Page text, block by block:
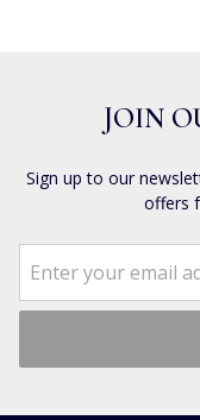
JOIN
Sign up to our
offers